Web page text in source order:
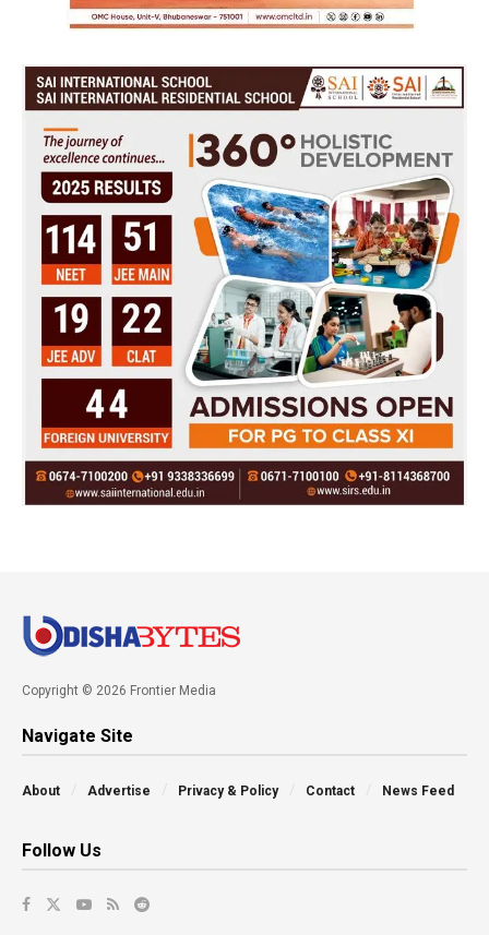
Copyright © 2026 Frontier Media
Navigate Site
About Advertise Privacy & Policy Contact News Feed
Follow Us